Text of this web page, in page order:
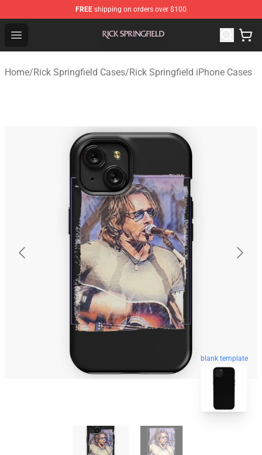
FREE shipping on orders over $100
Open menu
Rick Springfield Store - Official Rick Springfield
Home/Rick Springfield Cases/Rick Springfield iPhone Cases
blank template